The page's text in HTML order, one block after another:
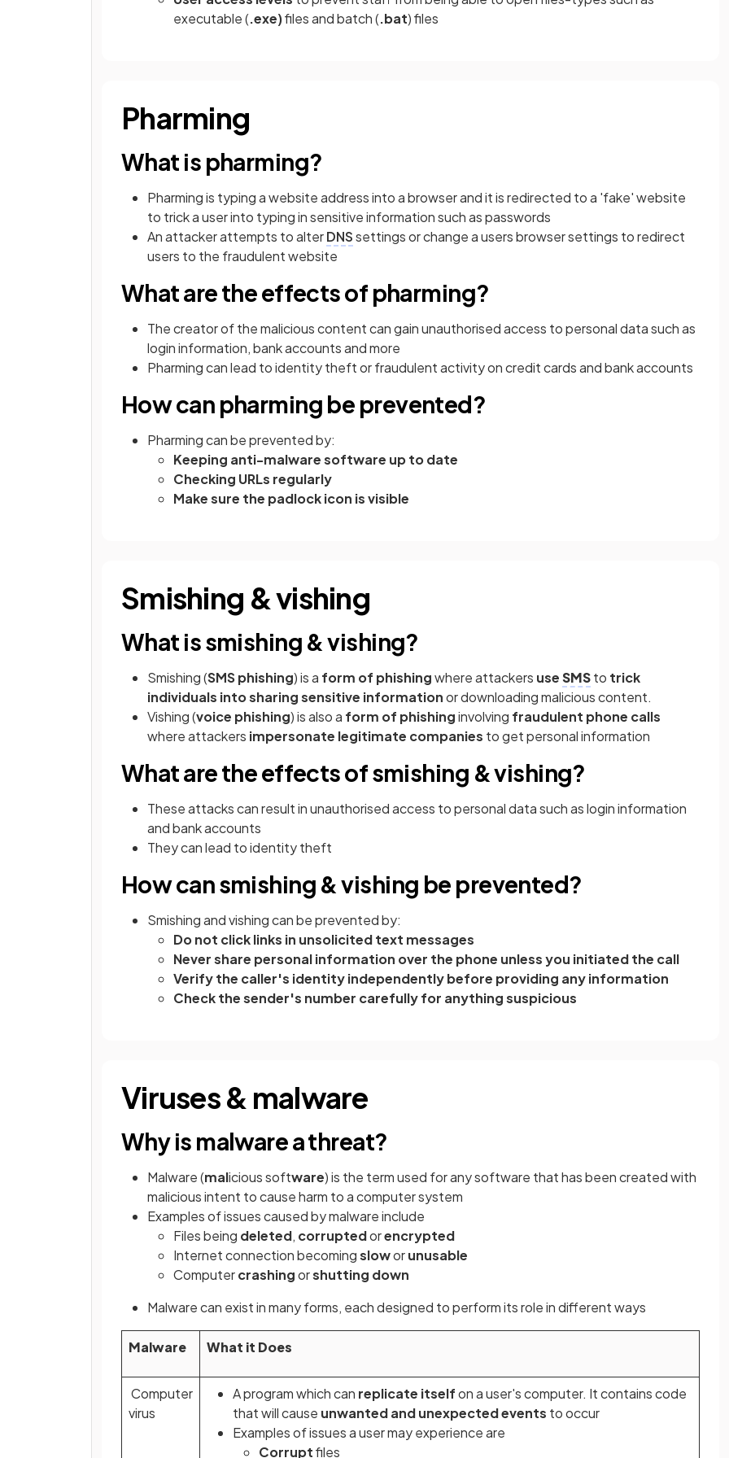
executable (.exe)files and batch (.bat) files
Pharming
What is pharming?
Pharming is typing a website address into a browser and it is redirected to a 'fake' website
to trick a user into typing in sensitive information such as passwords
An attacker attempts to alterDNSsettings or change a users browser settings to redirect
users to the fraudulent website
What are the effects of pharming?
The creator of the malicious content can gain unauthorised access to personal data such as
login information, bank accounts and more
Pharming can lead to identity theft or fraudulent activity on credit cards and bank accounts
How can pharming be prevented?
Pharming can be prevented by:
Keeping anti-malware software up to date
Checking URLs regularly
Make sure the padlock icon is visible
Smishing & vishing
What is smishing & vishing?
Smishing (SMS phishing) is a form of phishingwhere attackers useSMSto trick
individuals into sharing sensitive informationor downloading malicious content.
Vishing (voice phishing) is also a form of phishinginvolving fraudulent phone calls
where attackers impersonate legitimate companies to get personal information
What are the effects of smishing & vishing?
These attacks can result in unauthorised access to personal data such as login information
and bank accounts
They can lead to identity theft
How can smishing & vishing be prevented?
Smishing and vishing can be prevented by:
Do not click links in unsolicited text messages
Never share personal information over the phone unless you initiated the call
Verify the caller's identity independently before providing any information
Check the sender's number carefully for anything suspicious
Viruses & malware
Why is malware a threat?
Malware (malicious software) is the term used for any software that has been created with
malicious intent to cause harm to a computer system
Examples of issues caused by malware include
Files being deleted, corruptedorencrypted
Internet connection becomingsloworunusable
Computercrashingorshutting down
Malware can exist in many forms, each designed to perform its role in different ways
Malware What it Does
Computer
virus
A program which can replicate itselfon a user's computer. It contains code
that will cause unwanted and unexpected events to occur
Examples of issues a user may experience are
Corruptfiles